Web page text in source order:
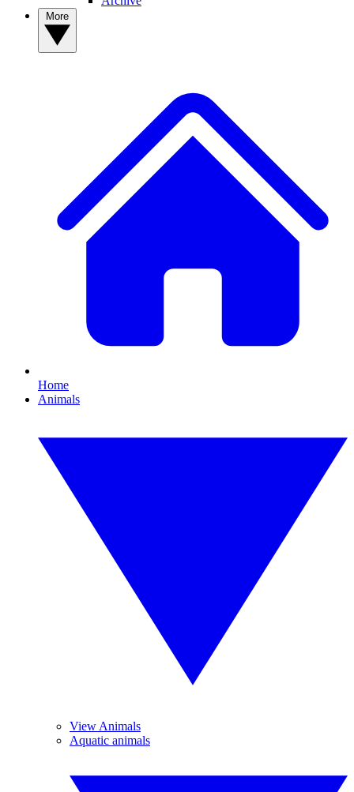
Home
Animals
View Animals
Aquatic animals